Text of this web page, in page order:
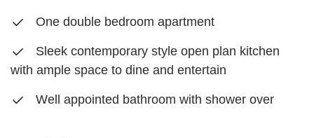
One double bedroom apartment
Sleek contemporary style open plan kitchen
with ample space to dine and entertain
Well appointed bathroom with shower over